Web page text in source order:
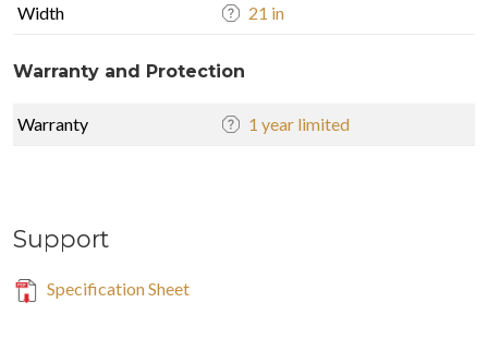
Width 21 in
Warranty and Protection
Warranty 1 year limited
Support
Specification Sheet